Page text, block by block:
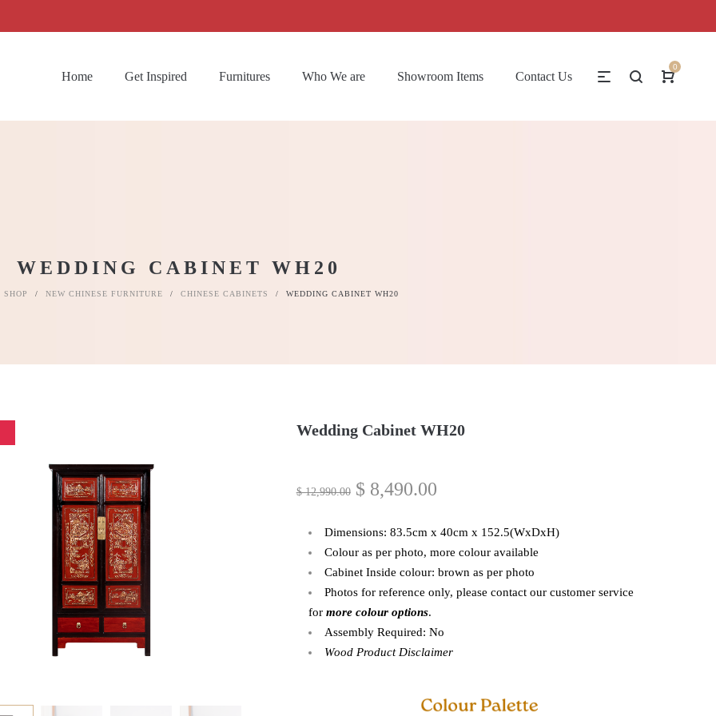
Home Get Inspired Furnitures Who We are Showroom Items Contact Us
0
WEDDING CABINET WH20
SHOP / NEW CHINESE FURNITURE / CHINESE CABINETS / WEDDING CABINET WH20
Wedding Cabinet WH20
$12,990.00 $8,490.00
Dimensions: 83.5cm x 40cm x 152.5(WxDxH)
Colour as per photo, more colour available
Cabinet Inside colour: brown as per photo
Photos for reference only, please contact our customer service
for more colour options.
Assembly Required: No
Wood Product Disclaimer